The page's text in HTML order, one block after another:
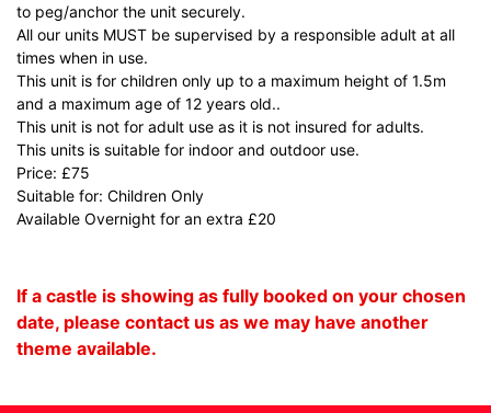
to peg/anchor the unit securely.
All our units MUST be supervised by a responsible adult at all
times when in use.
This unit is for children only up to a maximum height of 1.5m
and a maximum age of 12 years old..
This unit is not for adult use as it is not insured for adults.
This units is suitable for indoor and outdoor use.
Price: £75
Suitable for: Children Only
Available Overnight for an extra £20
If a castle is showing as fully booked on your chosen
date, please contact us as we may have another
theme available.